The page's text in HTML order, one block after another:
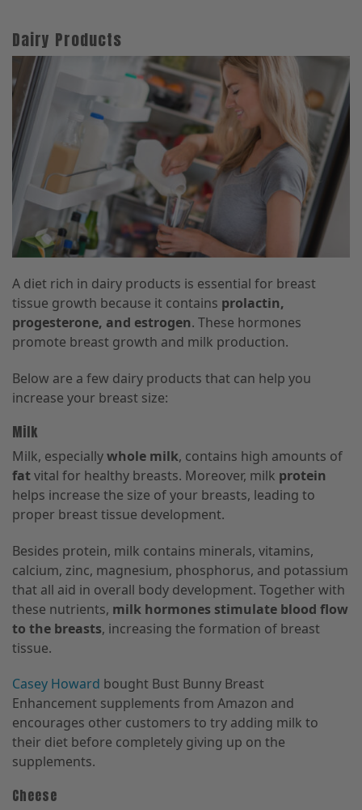
Dairy Products
A diet rich in dairy products is essential for breast
tissue growth because it contains prolactin,
progesterone, and estrogen. These hormones
promote breast growth and milk production.
Below are a few dairy products that can help you
increase your breast size:
Milk
Milk, especiallywhole milk, contains high amounts of
fatvital for healthy breasts. Moreover, milk protein
helps increase the size of your breasts, leading to
proper breast tissue development.
Besides protein, milk contains minerals, vitamins,
calcium, zinc, magnesium, phosphorus, and potassium
that all aid in overall body development. Together with
these nutrients, milk hormones stimulate blood flow
to the breasts, increasing the formation of breast
tissue.
Casey Howard bought Bust Bunny Breast
Enhancement supplements from Amazon and
encourages other customers to try adding milk to
their diet before completely giving up on the
supplements.
Cheese